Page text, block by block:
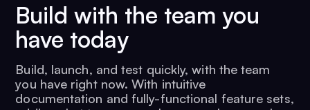
Build with the team you
have today
Build, launch, and test quickly, with the team
you have right now. With intuitive
documentation and fully-functional feature sets,